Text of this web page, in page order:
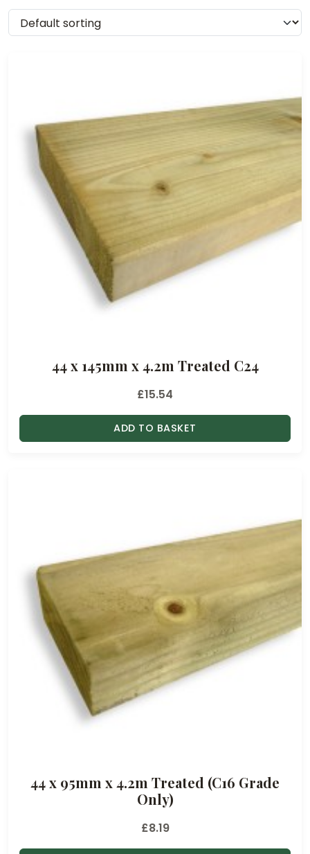
44 x 145mm x 4.2m Treated C24
£15.54
ADD TO BASKET
44 x 95mm x 4.2m Treated (C16 Grade
Only)
£8.19